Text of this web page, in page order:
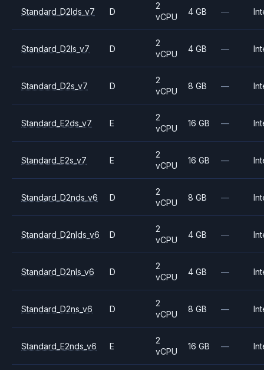
Standard_D2lds_v7 D
2
vCPU
4 GB —
Standard_D2ls_v7 D
2
vCPU
4 GB —
Standard_D2s_v7 D
2
vCPU
8 GB —
Standard_E2ds_v7 E
2
vCPU
16 GB —
Standard_E2s_v7 E
2
vCPU
16 GB —
Standard_D2nds_v6 D
2
vCPU
8 GB —
Standard_D2nlds_v6 D
2
vCPU
4 GB —
Standard_D2nls_v6 D
2
vCPU
4 GB —
Standard_D2ns_v6 D
2
vCPU
8 GB —
Standard_E2nds_v6 E
2
vCPU
16 GB —